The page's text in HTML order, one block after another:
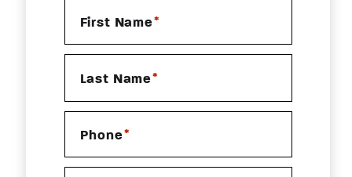
First Name *
Last Name *
Phone *